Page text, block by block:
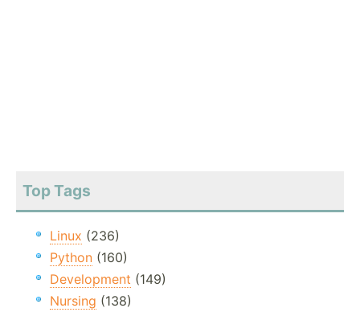
Top Tags
Linux (236)
Python (160)
Development (149)
Nursing (138)